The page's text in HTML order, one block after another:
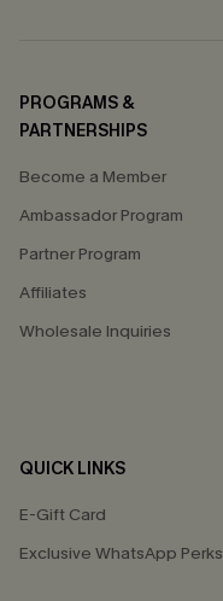
PROGRAMS &
PARTNERSHIPS
Become a Member
Ambassador Program
Partner Program
Affiliates
Wholesale Inquiries
QUICK LINKS
E-Gift Card
Exclusive WhatsApp Perks